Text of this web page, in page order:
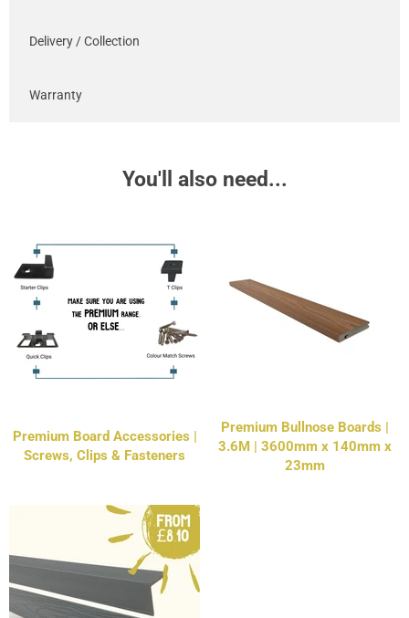
Delivery / Collection
Warranty
You'll also need...
Premium Board Accessories |
Screws, Clips & Fasteners
Premium Bullnose Boards |
3.6M | 3600mm x 140mm x
23mm